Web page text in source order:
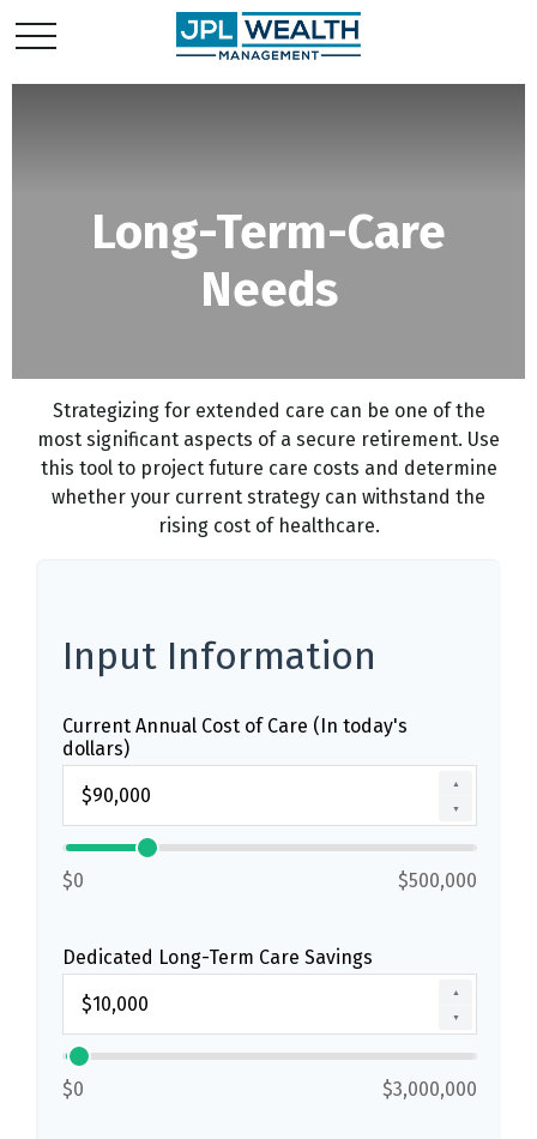
Long-Term-Care
Needs
Strategizing for extended care can be one of the
most significant aspects of a secure retirement. Use
this tool to project future care costs and determine
whether your current strategy can withstand the
rising cost of healthcare.
Input Information
Current Annual Cost of Care (In today's
dollars)
▲
▼
$0 $500,000
Dedicated Long-Term Care Savings
▲
▼
$0 $3,000,000